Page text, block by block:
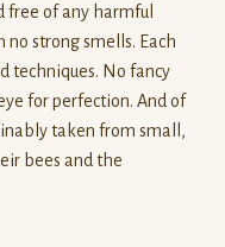
free of any harmful
strong smells. Each
techniques. No fancy
for perfection. And of
taken from small,
bees and the